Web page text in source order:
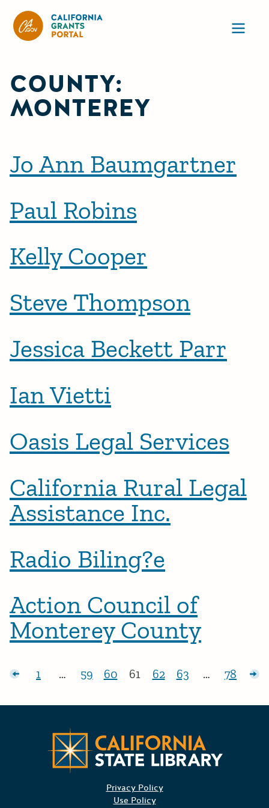
COUNTY:
MONTEREY
Jo Ann Baumgartner
Paul Robins
Kelly Cooper
Steve Thompson
Jessica Beckett Parr
Ian Vietti
Oasis Legal Services
California Rural Legal
Assistance Inc.
Radio Biling?e
Action Council of
Monterey County
Posts pagination
Page:
1 … Page:
59 Page:
60 Page:
61 Page:
62 Page:
63 … Page:
78
Privacy Policy
Use Policy